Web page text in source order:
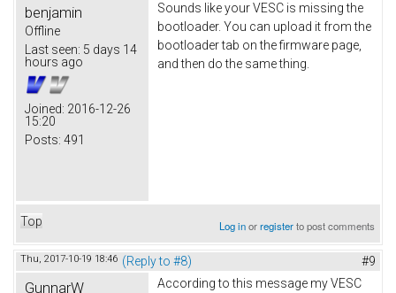
benjamin
Offline
Last seen: 5 days 14
hours ago
Joined: 2016-12-26
15:20
Posts: 491
Sounds like your VESC is missing the
bootloader. You can upload it from the
bootloader tab on the firmware page,
and then do the same thing.
Top Log inorregisterto post comments
Thu, 2017-10-19 18:46 (Reply to #8) #9
GunnarW
According to this message my VESC